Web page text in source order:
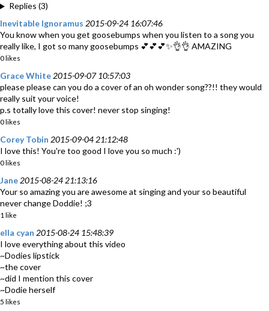
Replies (3)
Inevitable Ignoramus 2015-09-24 16:07:46
You know when you get goosebumps when you listen to a song you
really like, I got so many goosebumps 💕💕💕✨👌👌 AMAZING
0 likes
Grace White 2015-09-07 10:57:03
please please can you do a cover of an oh wonder song??!! they would
really suit your voice!
p.s totally love this cover! never stop singing!
0 likes
Corey Tobin 2015-09-04 21:12:48
I love this! You're too good I love you so much :')
0 likes
Jane 2015-08-24 21:13:16
Your so amazing you are awesome at singing and your so beautiful
never change Doddie! ;3
1 like
ella cyan 2015-08-24 15:48:39
I love everything about this video
~Dodies lipstick
~the cover
~did I mention this cover
~Dodie herself
5 likes